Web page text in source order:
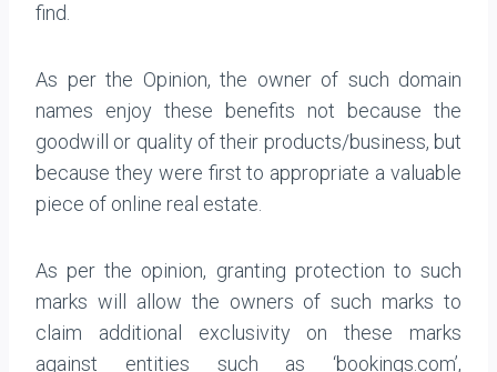
find.
As per the Opinion, the owner of such domain
names enjoy these benefits not because the
goodwill or quality of their products/business, but
because they were first to appropriate a valuable
piece of online real estate.
As per the opinion, granting protection to such
marks will allow the owners of such marks to
claim additional exclusivity on these marks
against entities such as ‘bookings.com’,